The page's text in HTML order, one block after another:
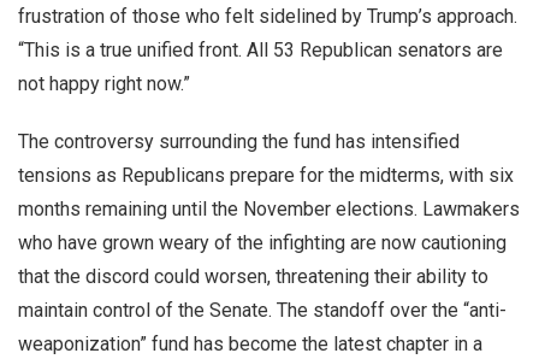
frustration of those who felt sidelined by Trump’s approach.
“This is a true unified front. All 53 Republican senators are
not happy right now.”
The controversy surrounding the fund has intensified
tensions as Republicans prepare for the midterms, with six
months remaining until the November elections. Lawmakers
who have grown weary of the infighting are now cautioning
that the discord could worsen, threatening their ability to
maintain control of the Senate. The standoff over the “anti-
weaponization” fund has become the latest chapter in a